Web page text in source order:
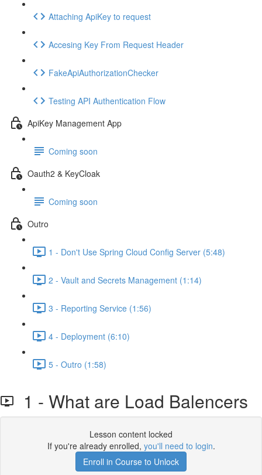
Attaching ApiKey to request
Accesing Key From Request Header
FakeApiAuthorizationChecker
Testing API Authentication Flow
ApiKey Management App
Coming soon
Oauth2 & KeyCloak
Coming soon
Outro
1 - Don't Use Spring Cloud Config Server (5:48)
2 - Vault and Secrets Management (1:14)
3 - Reporting Service (1:56)
4 - Deployment (6:10)
5 - Outro (1:58)
1 - What are Load Balencers
Lesson content locked
If you're already enrolled, you'll need to login.
Enroll in Course to Unlock